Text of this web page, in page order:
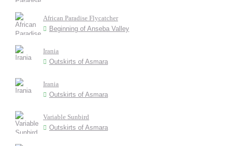
African Paradise Flycatcher
Beginning of Anseba Valley
Irania
Outskirts of Asmara
Irania
Outskirts of Asmara
Variable Sunbird
Outskirts of Asmara